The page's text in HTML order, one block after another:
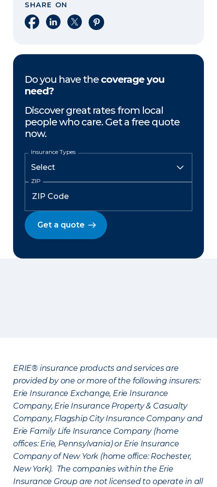
SHARE ON
Share on Facebook
Share on LinkedIn
Share on XShare on Pinterest
Do you have the coverage you
need?
Discover great rates from local
people who care. Get a free quote
now.
Insurance Types
ZIP
Get a quote
ERIE® insurance products and services are
provided by one or more of the following insurers:
Erie Insurance Exchange, Erie Insurance
Company, Erie Insurance Property & Casualty
Company, Flagship City Insurance Company and
Erie Family Life Insurance Company (home
offices: Erie, Pennsylvania) or Erie Insurance
Company of New York (home office: Rochester,
New York). The companies within the Erie
Insurance Group are not licensed to operate in all